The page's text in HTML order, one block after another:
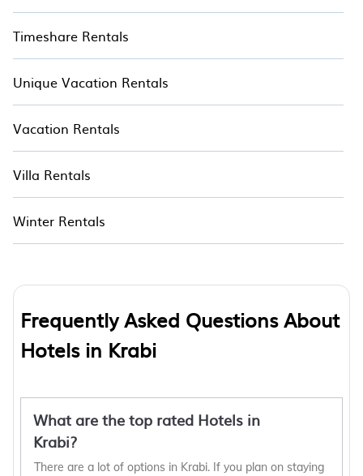
Timeshare Rentals
Unique Vacation Rentals
Vacation Rentals
Villa Rentals
Winter Rentals
Frequently Asked Questions About
Hotels in Krabi
What are the top rated Hotels in
Krabi?
There are a lot of options in Krabi. If you plan on staying